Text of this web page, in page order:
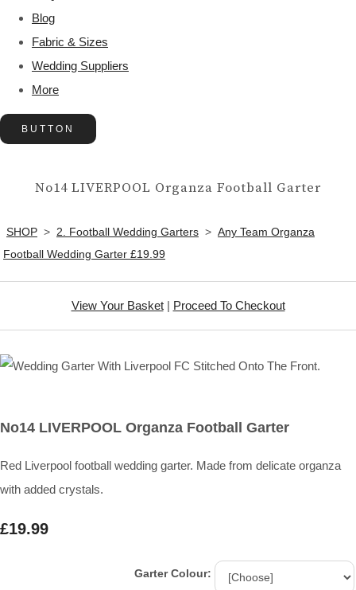
Blog
Fabric & Sizes
Wedding Suppliers
More
BUTTON
No14 LIVERPOOL Organza Football Garter
SHOP > 2. Football Wedding Garters > Any Team Organza
Football Wedding Garter £19.99
View Your Basket| Proceed To Checkout
No14 LIVERPOOL Organza Football Garter
Red Liverpool football wedding garter. Made from delicate organza
with added crystals.
£19.99
Garter Colour: